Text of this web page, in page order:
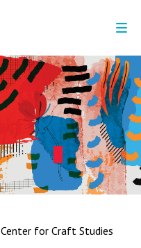
Center for Craft Studies